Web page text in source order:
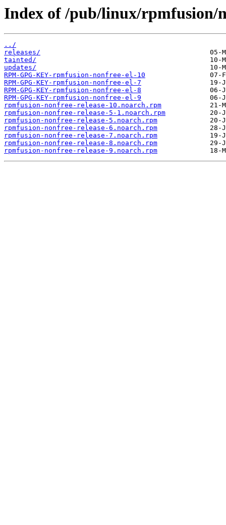
Index of /pub/linux/rpmfusion/
../
releases/
tainted/
updates/
RPM-GPG-KEY-rpmfusion-nonfree-el-10
RPM-GPG-KEY-rpmfusion-nonfree-el-7
RPM-GPG-KEY-rpmfusion-nonfree-el-8
RPM-GPG-KEY-rpmfusion-nonfree-el-9
rpmfusion-nonfree-release-10.noarch.rpm
rpmfusion-nonfree-release-5-1.noarch.rpm
rpmfusion-nonfree-release-5.noarch.rpm
rpmfusion-nonfree-release-6.noarch.rpm
rpmfusion-nonfree-release-7.noarch.rpm
rpmfusion-nonfree-release-8.noarch.rpm
rpmfusion-nonfree-release-9.noarch.rpm